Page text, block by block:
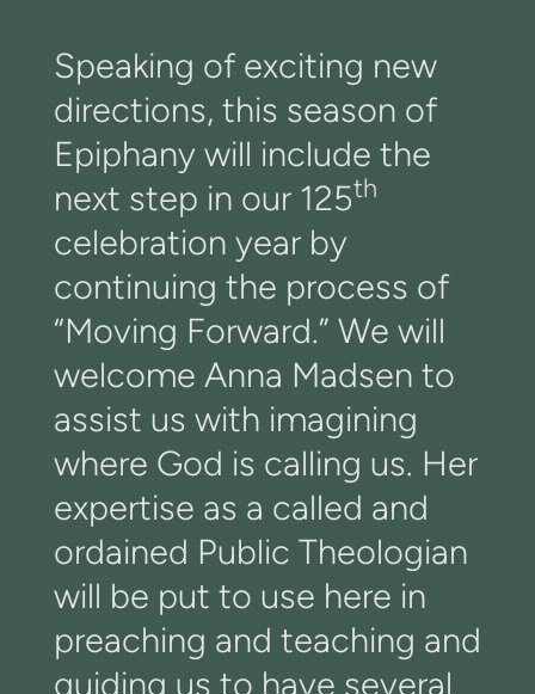
Speaking of exciting new
directions, this season of
Epiphany will include the
next step in our 125th
celebration year by
continuing the process of
“Moving Forward.” We will
welcome Anna Madsen to
assist us with imagining
where God is calling us. Her
expertise as a called and
ordained Public Theologian
will be put to use here in
preaching and teaching and
guiding us to have several